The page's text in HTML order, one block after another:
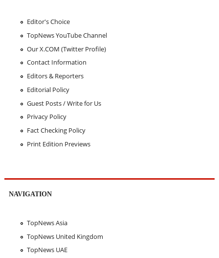
Editor's Choice
TopNews YouTube Channel
Our X.COM (Twitter Profile)
Contact Information
Editors & Reporters
Editorial Policy
Guest Posts / Write for Us
Privacy Policy
Fact Checking Policy
Print Edition Previews
NAVIGATION
TopNews Asia
TopNews United Kingdom
TopNews UAE